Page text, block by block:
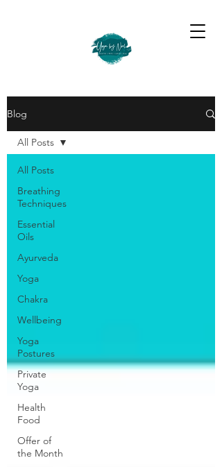
Blog
All Posts
Breathing
Techniques
Essential
Oils
Ayurveda
Yoga
Chakra
Wellbeing
Yoga
Postures
Private
Yoga
Health
Food
Offer of
the Month
All Posts